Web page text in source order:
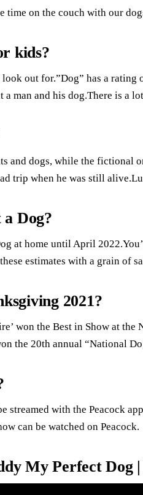
time on the couch with our
kids?
out for.”Dog” has a
man and his dog.There is a
and dogs, while the fictional
trip when he was still
Dog?
at home until April
estimates with a grain of
2021?
won the Best in Show at
the 20th annual “National
streamed with the Peacock
can be watched on Peacock.
My Perfect Dog